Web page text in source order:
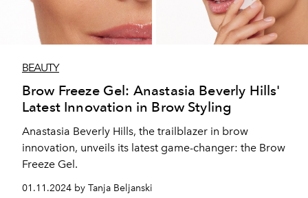
BEAUTY
Brow Freeze Gel: Anastasia Beverly Hills'
Latest Innovation in Brow Styling
Anastasia Beverly Hills, the trailblazer in brow
innovation, unveils its latest game-changer: the Brow
Freeze Gel.
01.11.2024 by Tanja Beljanski